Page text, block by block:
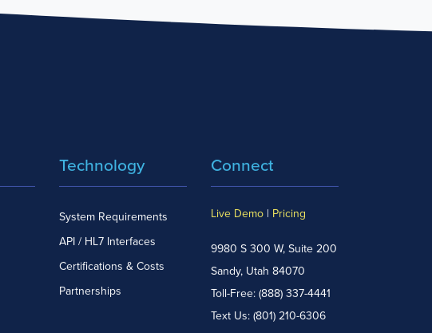
Technology
System Requirements
API / HL7 Interfaces
Certifications & Costs
Partnerships
Connect
Live Demo | Pricing
9980 S 300 W, Suite 200
Sandy, Utah 84070
Toll-Free: (888) 337-4441
Text Us: (801) 210-6306